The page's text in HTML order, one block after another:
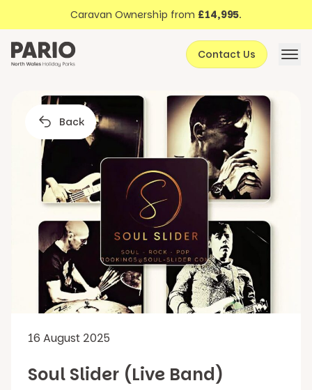
Skip to contentCaravan Ownership from £14,995.
Contact Us
Back
16 August 2025
Soul Slider (Live Band)
About Pario